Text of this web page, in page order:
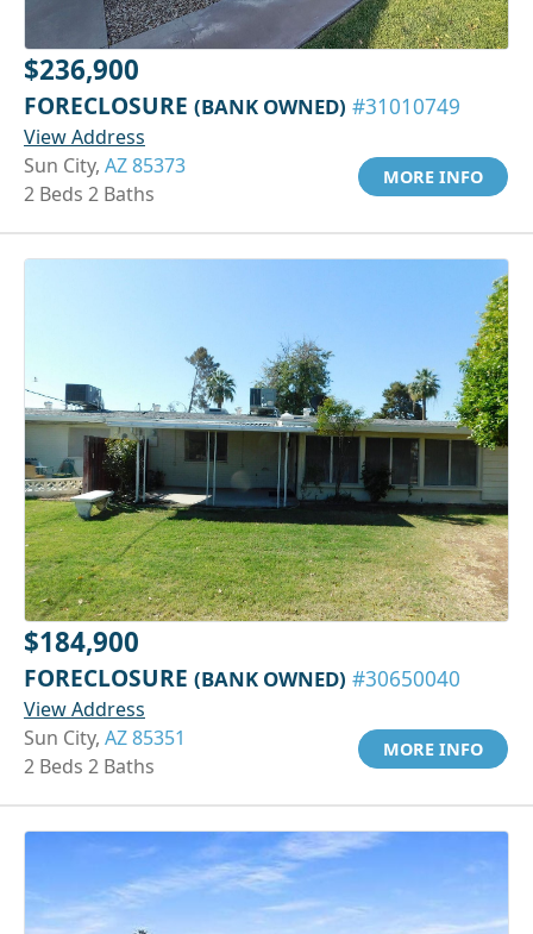
$236,900
FORECLOSURE (BANK OWNED) #31010749
View Address
Sun City, AZ 85373
2 Beds 2 Baths
MORE INFO
$184,900
FORECLOSURE (BANK OWNED) #30650040
View Address
Sun City, AZ 85351
2 Beds 2 Baths
MORE INFO